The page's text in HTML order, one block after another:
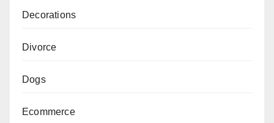
Decorations
Divorce
Dogs
Ecommerce